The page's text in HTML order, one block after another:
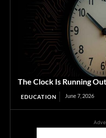
The Clock Is Running
EDUCATION June 7, 2026